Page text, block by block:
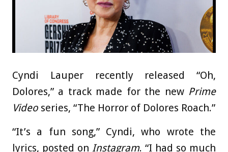
Cyndi Lauper recently released “Oh,
Dolores,” a track made for the new Prime
Video series, “The Horror of Dolores Roach.”
“It’s a fun song,” Cyndi, who wrote the
lyrics, posted on Instagram. “I had so much